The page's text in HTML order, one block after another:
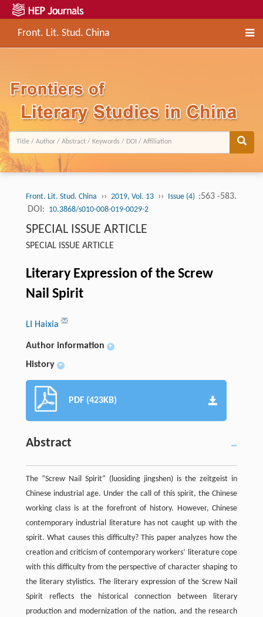
Front. Lit. Stud. China
Front. Lit. Stud. China ›› 2019, Vol. 13 ›› Issue (4) :563 -583.
DOI: 10.3868/s010-008-019-0029-2
SPECIAL ISSUE ARTICLE
SPECIAL ISSUE ARTICLE
Literary Expression of the Screw
Nail Spirit
LI Haixia
Author information +
History +
PDF (423KB)
Abstract
The “Screw Nail Spirit” (luosiding jingshen) is the zeitgeist in
Chinese industrial age. Under the call of this spirit, the Chinese
working class is at the forefront of history. However, Chinese
contemporary industrial literature has not caught up with the
spirit. What causes this difficulty? This paper analyzes how the
creation and criticism of contemporary workers’ literature cope
with this difficulty from the perspective of character shaping to
the literary stylistics. The literary expression of the Screw Nail
Spirit reflects the historical connection between literary
production and modernization of the nation, and the research